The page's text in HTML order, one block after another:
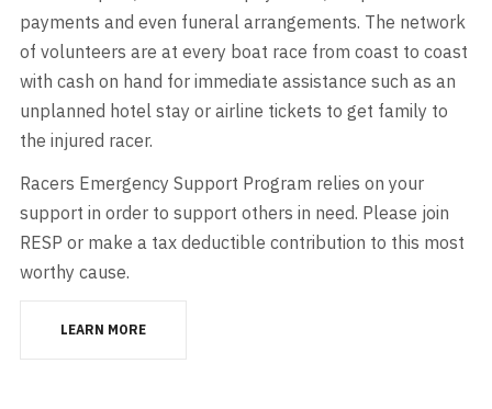
payments and even funeral arrangements. The network
of volunteers are at every boat race from coast to coast
with cash on hand for immediate assistance such as an
unplanned hotel stay or airline tickets to get family to
the injured racer.
Racers Emergency Support Program relies on your
support in order to support others in need. Please join
RESP or make a tax deductible contribution to this most
worthy cause.
LEARN MORE